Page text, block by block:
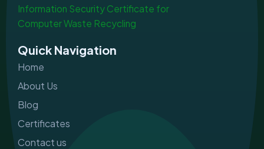
e
b
o
k
t
a
g
a
k
e
d
n
t
u
b
Quick Navigation
Home
About Us
Blog
Certificates
Contact us